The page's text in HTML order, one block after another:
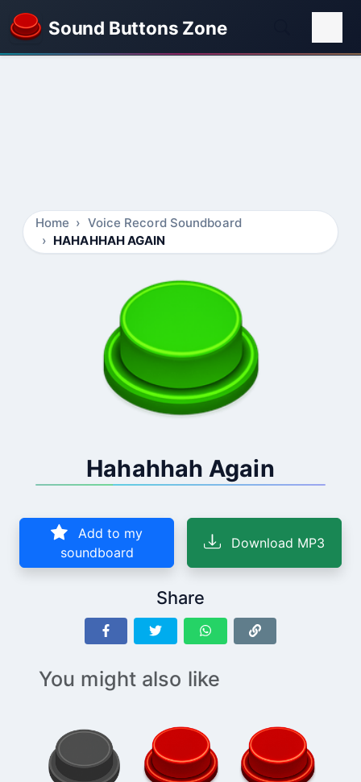
Sound Buttons Zone
Home
Voice Record Soundboard
HAHAHHAH AGAIN
Hahahhah Again
Add to my
soundboard
Download MP3
Share
You might also like